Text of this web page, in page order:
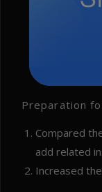
Preparation
Compared
add related
Increased